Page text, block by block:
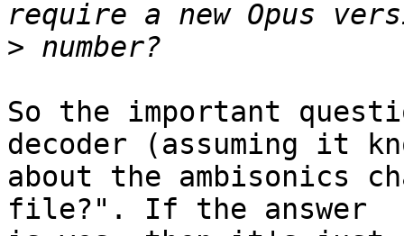
>
So the important
decoder (assuming it
about the ambisonics
file?". If the answer